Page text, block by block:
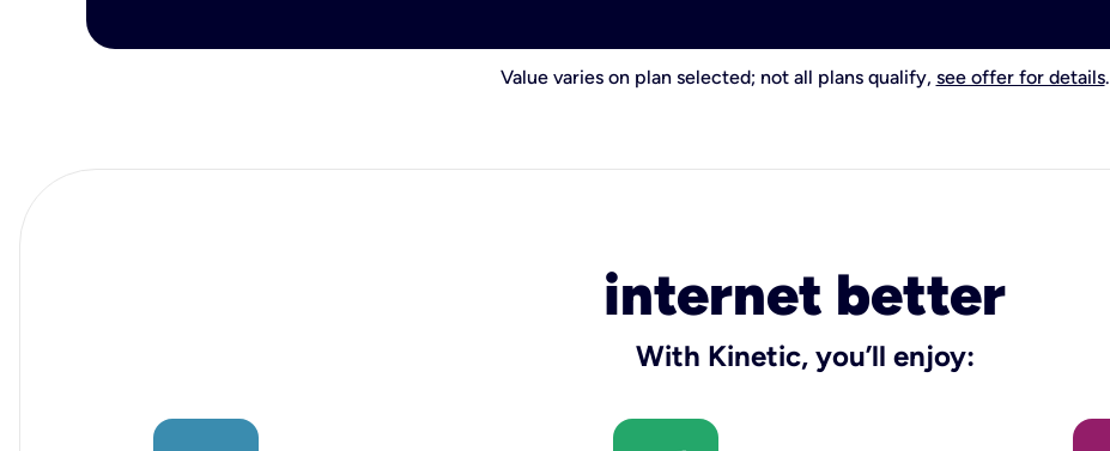
Value varies on plan selected; not all plans qualify, see offer for details.
internet better
With Kinetic, you’ll enjoy: